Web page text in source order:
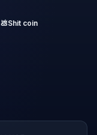
💩Shit coin